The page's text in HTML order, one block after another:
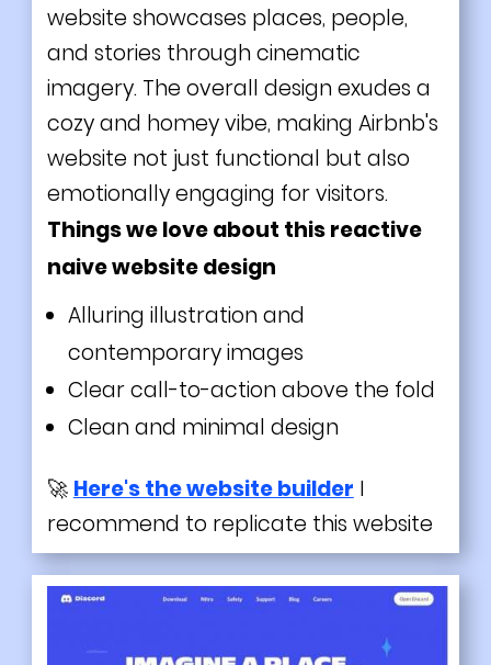
website showcases places, people,
and stories through cinematic
imagery. The overall design exudes a
cozy and homey vibe, making Airbnb's
website not just functional but also
emotionally engaging for visitors.
Things we love about this reactive
naive website design
Alluring illustration and
contemporary images
Clear call-to-action above the fold
Clean and minimal design
🚀 Here's the website builder I
recommend to replicate this website